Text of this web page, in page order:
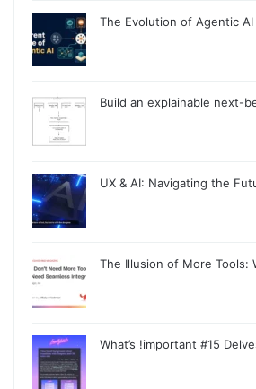
The Evolution of Agentic
Build an explainable next-
UX & AI: Navigating the
The Illusion of More Tools:
What’s !important #15